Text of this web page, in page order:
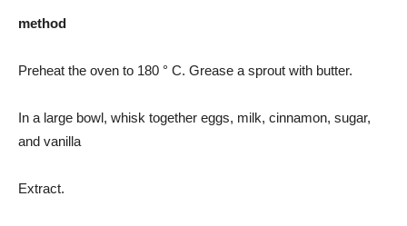
method
Preheat the oven to 180 ° C. Grease a sprout with butter.
In a large bowl, whisk together eggs, milk, cinnamon, sugar,
and vanilla
Extract.